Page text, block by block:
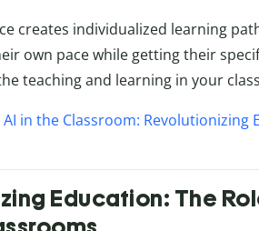
creates individualized learning
own pace while getting their
teaching and learning in your
AI in the Classroom:
Education: The